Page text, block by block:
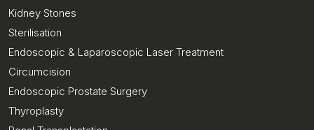
Kidney Stones
Sterilisation
Endoscopic & Laparoscopic Laser Treatment
Circumcision
Endoscopic Prostate Surgery
Thyroplasty